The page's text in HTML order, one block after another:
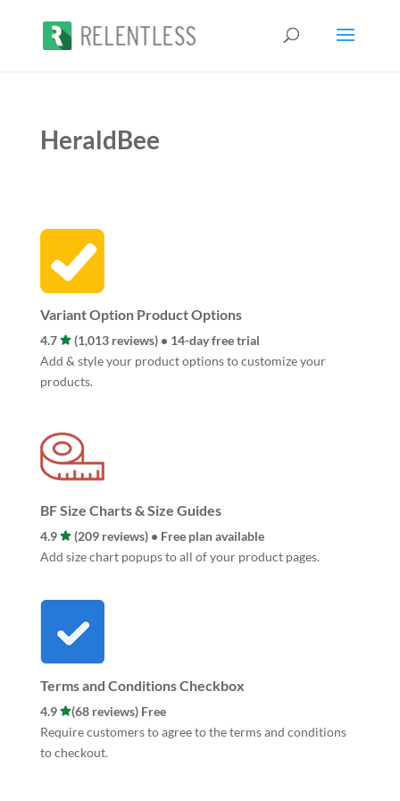
HeraldBee
Variant Option Product Options
4.7
(1,013 reviews) • 14-day free trial
Add & style your product options to customize your
products.
BF Size Charts & Size Guides
4.9
(209 reviews) • Free plan available
Add size chart popups to all of your product pages.
Terms and Conditions Checkbox
4.9
(68 reviews) Free
Require customers to agree to the terms and conditions
to checkout.